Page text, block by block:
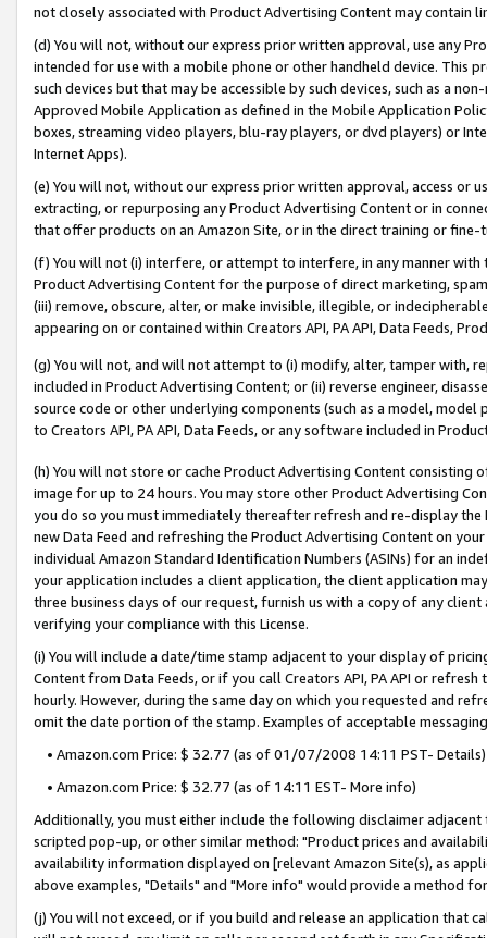
not closely associated with Product Advertising Content may contain
(d) You will not, without our express prior written approval, use any
intended for use with a mobile phone or other handheld device. This
such devices but that may be accessible by such devices, such as a
Approved Mobile Application as defined in the Mobile Application
boxes, streaming video players, blu-ray players, or dvd players) or
Internet Apps).
(e) You will not, without our express prior written approval, access or
extracting, or repurposing any Product Advertising Content or in
that offer products on an Amazon Site, or in the direct training or
(f) You will not (i) interfere, or attempt to interfere, in any manner
Product Advertising Content for the purpose of direct marketing,
(iii) remove, obscure, alter, or make invisible, illegible, or
appearing on or contained within Creators API, PA API, Data Feeds,
(g) You will not, and will not attempt to (i) modify, alter, tamper with,
included in Product Advertising Content; or (ii) reverse engineer,
source code or other underlying components (such as a model,
to Creators API, PA API, Data Feeds, or any software included in
(h) You will not store or cache Product Advertising Content
image for up to 24 hours. You may store other Product Advertising
you do so you must immediately thereafter refresh and re-display the
new Data Feed and refreshing the Product Advertising Content on
individual Amazon Standard Identification Numbers (ASINs) for an
your application includes a client application, the client application
three business days of our request, furnish us with a copy of any
verifying your compliance with this License.
(i) You will include a date/time stamp adjacent to your display of
Content from Data Feeds, or if you call Creators API, PA API or
hourly. However, during the same day on which you requested and
omit the date portion of the stamp. Examples of acceptable
• Amazon.com Price: $ 32.77 (as of 01/07/2008 14:11 PST- Details)
• Amazon.com Price: $ 32.77 (as of 14:11 EST- More info)
Additionally, you must either include the following disclaimer
scripted pop-up, or other similar method: "Product prices and
availability information displayed on [relevant Amazon Site(s), as
above examples, "Details" and "More info" would provide a method
(j) You will not exceed, or if you build and release an application that